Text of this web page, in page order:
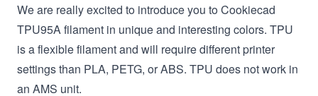
We are really excited to introduce you to Cookiecad
TPU95A filament in unique and interesting colors. TPU
is a flexible filament and will require different printer
settings than PLA, PETG, or ABS. TPU does not work in
an AMS unit.